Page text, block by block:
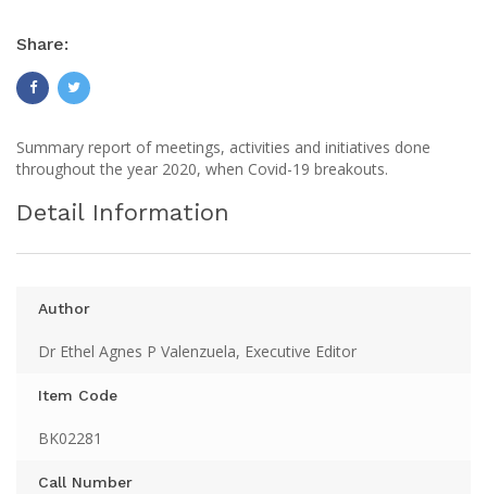
Share:
Summary report of meetings, activities and initiatives done
throughout the year 2020, when Covid-19 breakouts.
Detail Information
Author
Dr Ethel Agnes P Valenzuela, Executive Editor
Item Code
BK02281
Call Number